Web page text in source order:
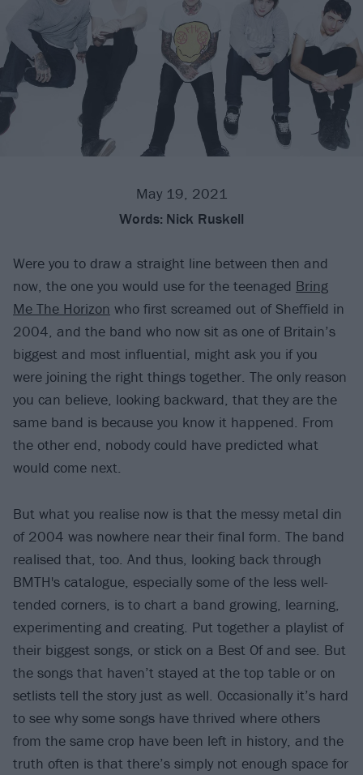
May 19, 2021
Words: Nick Ruskell
Were you to draw a straight line between then and
now, the one you would use for the teenaged Bring
Me The Horizon who first screamed out of Sheffield in
2004, and the band who now sit as one of Britain’s
biggest and most influential, might ask you if you
were joining the right things together. The only reason
you can believe, looking backward, that they are the
same band is because you know it happened. From
the other end, nobody could have predicted what
would come next.
But what you realise now is that the messy metal din
of 2004 was nowhere near their final form. The band
realised that, too. And thus, looking back through
BMTH's catalogue, especially some of the less well-
tended corners, is to chart a band growing, learning,
experimenting and creating. Put together a playlist of
their biggest songs, or stick on a Best Of and see. But
the songs that haven’t stayed at the top table or on
setlists tell the story just as well. Occasionally it’s hard
to see why some songs have thrived where others
from the same crop have been left in history, and the
truth often is that there’s simply not enough space for